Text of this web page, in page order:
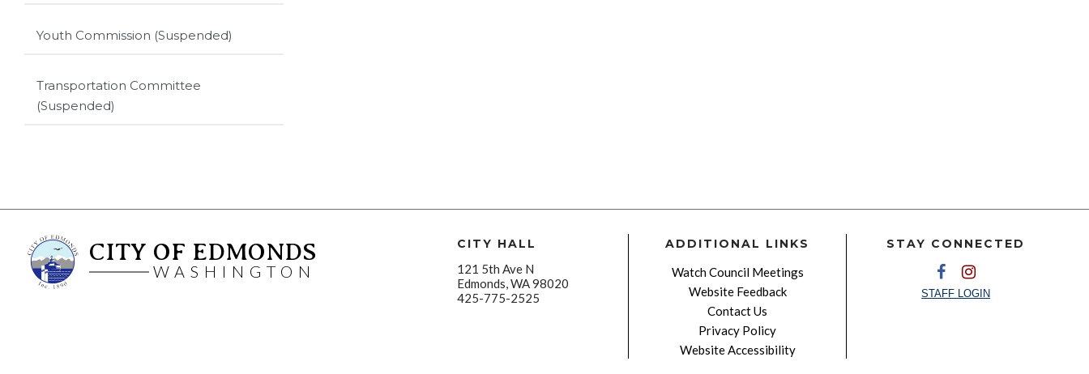
Youth Commission (Suspended)
Transportation Committee
(Suspended)
CITY OF EDMONDS
WASHINGTON
CITY HALL
121 5th Ave N
Edmonds, WA 98020
425-775-2525
ADDITIONAL LINKS
Watch Council Meetings
Website Feedback
Contact Us
Privacy Policy
Website Accessibility
STAY CONNECTED
STAFF LOGIN